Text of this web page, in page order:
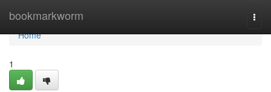
bookmarkworm
Home
Home
1